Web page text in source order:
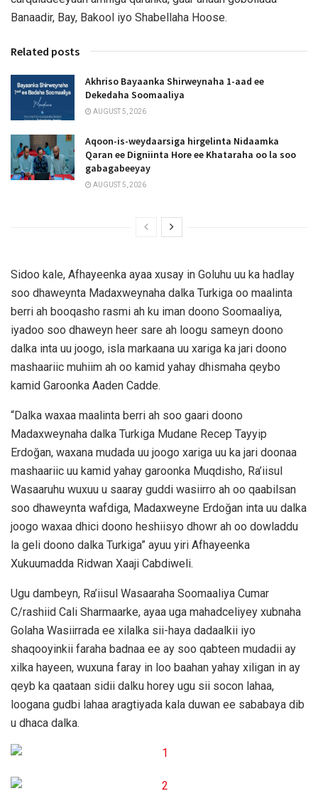
Banaadir, Bay, Bakool iyo Shabellaha Hoose.
Related posts
Akhriso Bayaanka Shirweynaha 1-aad ee
Dekedaha Soomaaliya
AUGUST 5, 2026
Aqoon-is-weydaarsiga hirgelinta Nidaamka
Qaran ee Digniinta Hore ee Khataraha oo la soo
gabagabeeyay
AUGUST 5, 2026
Sidoo kale, Afhayeenka ayaa xusay in Goluhu uu ka hadlay
soo dhaweynta Madaxweynaha dalka Turkiga oo maalinta
berri ah booqasho rasmi ah ku iman doono Soomaaliya,
iyadoo soo dhaweyn heer sare ah loogu sameyn doono
dalka inta uu joogo, isla markaana uu xariga ka jari doono
mashaariic muhiim ah oo kamid yahay dhismaha qeybo
kamid Garoonka Aaden Cadde.
“Dalka waxaa maalinta berri ah soo gaari doono
Madaxweynaha dalka Turkiga Mudane Recep Tayyip
Erdoğan, waxana mudada uu joogo xariga uu ka jari doonaa
mashaariic uu kamid yahay garoonka Muqdisho, Ra’iisul
Wasaaruhu wuxuu u saaray guddi wasiirro ah oo qaabilsan
soo dhaweynta wafdiga, Madaxweyne Erdoğan inta uu dalka
joogo waxaa dhici doono heshiisyo dhowr ah oo dowladdu
la geli doono dalka Turkiga” ayuu yiri Afhayeenka
Xukuumadda Ridwan Xaaji Cabdiweli.
Ugu dambeyn, Ra’iisul Wasaaraha Soomaaliya Cumar
C/rashiid Cali Sharmaarke, ayaa uga mahadceliyey xubnaha
Golaha Wasiirrada ee xilalka sii-haya dadaalkii iyo
shaqooyinkii faraha badnaa ee ay soo qabteen mudadii ay
xilka hayeen, wuxuna faray in loo baahan yahay xiligan in ay
qeyb ka qaataan sidii dalku horey ugu sii socon lahaa,
loogana gudbi lahaa aragtiyada kala duwan ee sababaya dib
u dhaca dalka.